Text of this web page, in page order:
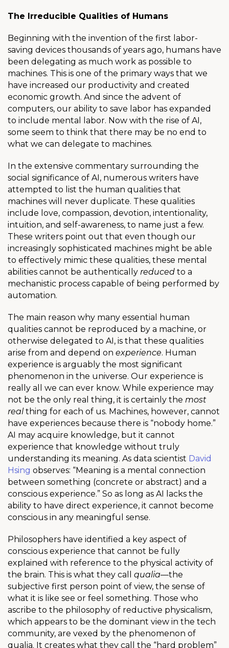
The Irreducible Qualities of Humans
Beginning with the invention of the first labor-
saving devices thousands of years ago, humans have
been delegating as much work as possible to
machines. This is one of the primary ways that we
have increased our productivity and created
economic growth. And since the advent of
computers, our ability to save labor has expanded
to include mental labor. Now with the rise of AI,
some seem to think that there may be no end to
what we can delegate to machines.
In the extensive commentary surrounding the
social significance of AI, numerous writers have
attempted to list the human qualities that
machines will never duplicate. These qualities
include love, compassion, devotion, intentionality,
intuition, and self-awareness, to name just a few.
These writers point out that even though our
increasingly sophisticated machines might be able
to effectively mimic these qualities, these mental
abilities cannot be authentically reduced to a
mechanistic process capable of being performed by
automation.
The main reason why many essential human
qualities cannot be reproduced by a machine, or
otherwise delegated to AI, is that these qualities
arise from and depend on experience. Human
experience is arguably the most significant
phenomenon in the universe. Our experience is
really all we can ever know. While experience may
not be the only real thing, it is certainly the most
realthing for each of us. Machines, however, cannot
have experiences because there is “nobody home.”
AI may acquire knowledge, but it cannot
experience that knowledge without truly
understanding its meaning. As data scientist David
Hsing observes: “Meaning is a mental connection
between something (concrete or abstract) and a
conscious experience.” So as long as AI lacks the
ability to have direct experience, it cannot become
conscious in any meaningful sense.
Philosophers have identified a key aspect of
conscious experience that cannot be fully
explained with reference to the physical activity of
the brain. This is what they call qualia—the
subjective first person point of view, the sense of
what it is like see or feel something. Those who
ascribe to the philosophy of reductive physicalism,
which appears to be the dominant view in the tech
community, are vexed by the phenomenon of
qualia. It creates what they call the “hard problem”